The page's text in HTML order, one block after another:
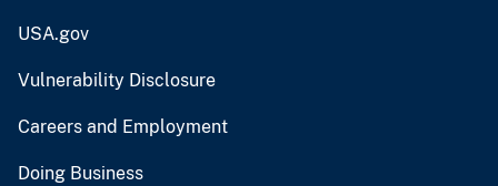
USA.gov
Vulnerability Disclosure
Careers and Employment
Doing Business